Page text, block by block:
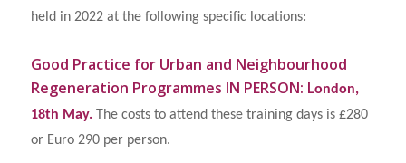
held in 2022 at the following specific locations:
Good Practice for Urban and Neighbourhood
Regeneration Programmes IN PERSON: London,
18th May.
The costs to attend these training days is £280
or Euro 290 per person.